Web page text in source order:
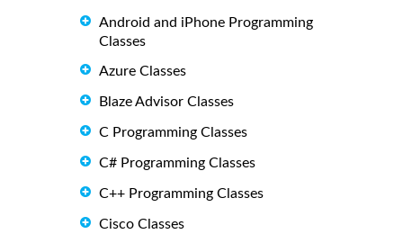
Android and iPhone Programming
Classes
Azure Classes
Blaze Advisor Classes
C Programming Classes
C# Programming Classes
C++ Programming Classes
Cisco Classes